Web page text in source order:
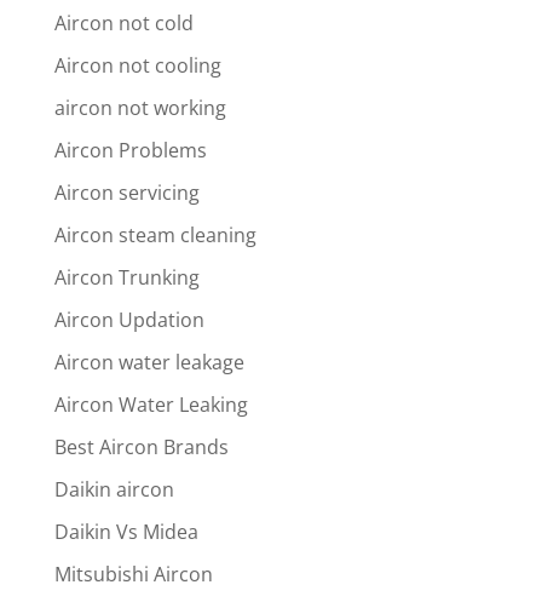
Aircon not cold
Aircon not cooling
aircon not working
Aircon Problems
Aircon servicing
Aircon steam cleaning
Aircon Trunking
Aircon Updation
Aircon water leakage
Aircon Water Leaking
Best Aircon Brands
Daikin aircon
Daikin Vs Midea
Mitsubishi Aircon